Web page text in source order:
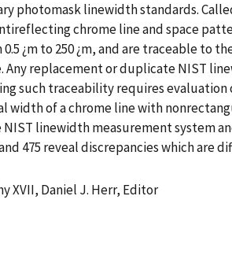
photomask linewidth standards.
chrome line and space
¿m to 250 ¿m, and are traceable to
replacement or duplicate NIST
such traceability requires
of a chrome line with
linewidth measurement system
475 reveal discrepancies which are
XVII, Daniel J. Herr, Editor